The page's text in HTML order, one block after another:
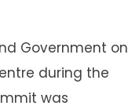
Government on
during the
was